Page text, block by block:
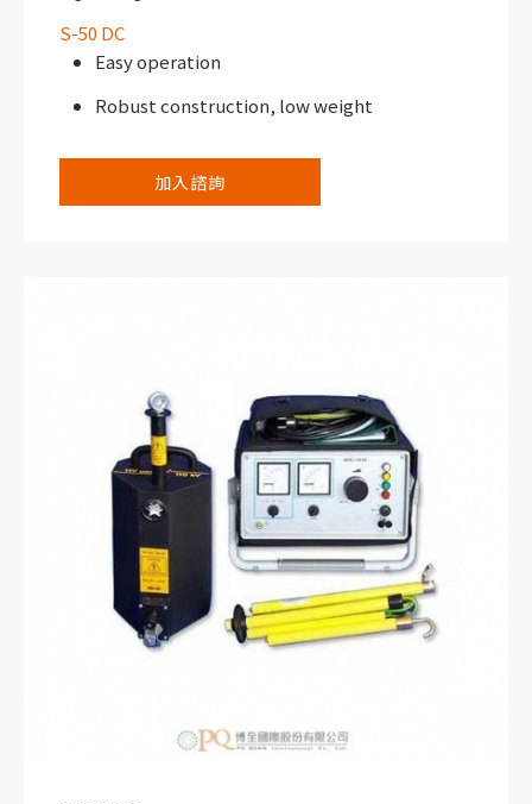
S-50 DC
Easy operation
Robust construction, low weight
加入諮詢